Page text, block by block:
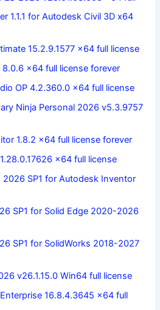
1.1.1 for Autodesk Civil 3D x64
15.2.9.1577 x64 full license
8.0.6 x64 full license forever
OP 4.2.360.0 x64 full license
Ninja Personal 2026 v5.3.9757
1.8.2 x64 full license forever
x64 full license
SP1 for Autodesk Inventor
SP1 for Solid Edge 2020-2026
SP1 for SolidWorks 2018-2027
v26.1.15.0 Win64 full license
16.8.4.3645 x64 full